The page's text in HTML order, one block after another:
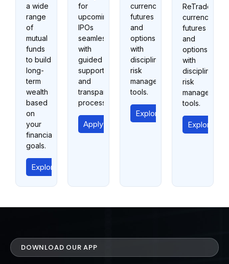
a wide
range
of
mutual
funds
to build
long-
term
wealth
based
on
your
financial
goals.
Explore Mutual Funds
for
upcoming
IPOs
seamlessly
with
guided
support
and
transparent
processes.
Apply for IPO
currency
futures
and
options
with
disciplined
risk
management
tools.
Explore Currency Trading
ReTrade
currency
futures
and
options
with
disciplined
risk
management
tools.
Explore
DOWNLOAD OUR APP